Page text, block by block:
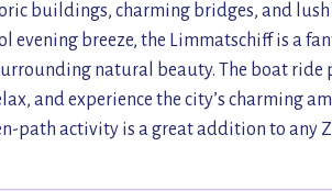
buildings, charming bridges, and lush
evening breeze, the Limmatschiff is a
natural beauty. The boat ride
and experience the city’s charming
path activity is a great addition to any